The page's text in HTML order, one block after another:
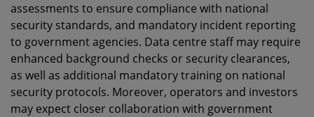
assessments to ensure compliance with national
security standards, and mandatory incident reporting
to government agencies. Data centre staff may require
enhanced background checks or security clearances,
as well as additional mandatory training on national
security protocols. Moreover, operators and investors
may expect closer collaboration with government